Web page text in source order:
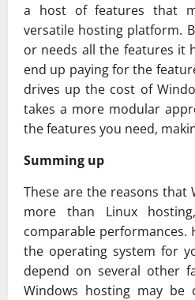
a host of features that
versatile hosting platform.
or needs all the features it
end up paying for the
drives up the cost of
takes a more modular
the features you need,
Summing up
These are the reasons that
more than Linux
comparable performances.
the operating system for
depend on several other
Windows hosting may